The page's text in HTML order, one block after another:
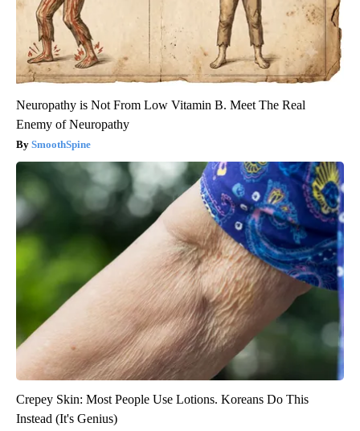
Neuropathy is Not From Low Vitamin B. Meet The Real
Enemy of Neuropathy
SmoothSpine
Crepey Skin: Most People Use Lotions. Koreans Do This
Instead (It's Genius)